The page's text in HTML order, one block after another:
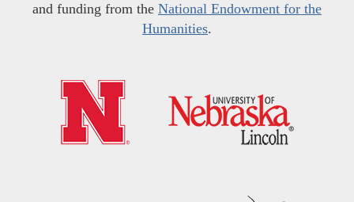
and funding from the National Endowment for the
Humanities.